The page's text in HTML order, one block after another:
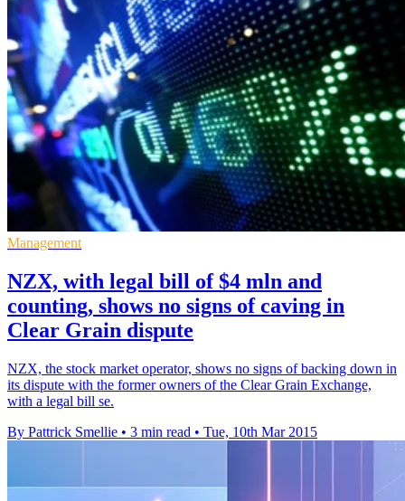
Management
NZX, with legal bill of $4 mln and
counting, shows no signs of caving in
Clear Grain dispute
NZX, the stock market operator, shows no signs of backing down in
its dispute with the former owners of the Clear Grain Exchange,
with a legal bill se.
By Pattrick Smellie • 3 min read • Tue, 10th Mar 2015